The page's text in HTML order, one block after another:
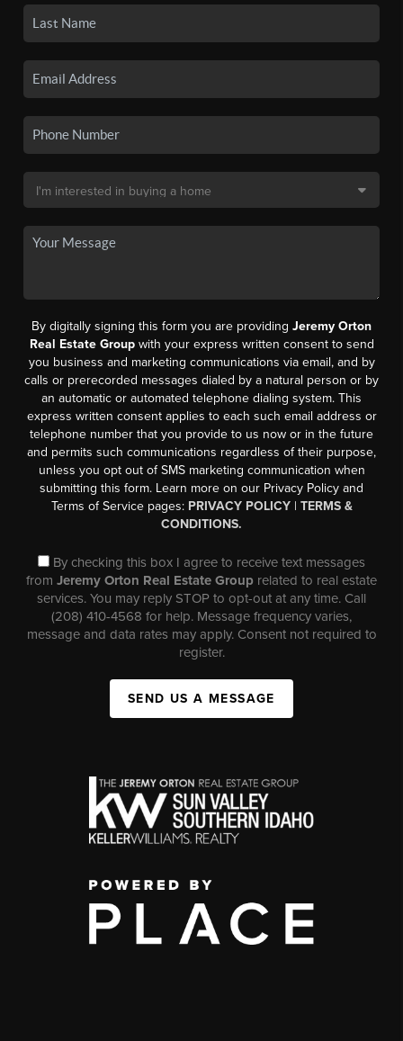
By digitally signing this form you are providing Jeremy Orton
Real Estate Groupwith your express written consent to send
you business and marketing communications via email, and by
calls or prerecorded messages dialed by a natural person or by
an automatic or automated telephone dialing system. This
express written consent applies to each such email address or
telephone number that you provide to us now or in the future
and permits such communications regardless of their purpose,
unless you opt out of SMS marketing communication when
submitting this form. Learn more on our Privacy Policy and
Terms of Service pages: PRIVACY POLICY| TERMS &
CONDITIONS.
By checking this box I agree to receive text messages
from Jeremy Orton Real Estate Group related to real estate
services. You may reply STOP to opt-out at any time. Call
(208) 410-4568 for help. Message frequency varies,
message and data rates may apply. Consent not required to
register.
SEND US A MESSAGE